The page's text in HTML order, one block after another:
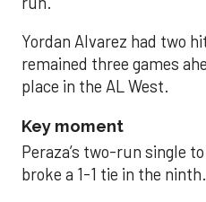
Yordan Alvarez had two
remained three games
place in the AL West.
Key moment
Peraza’s two-run single
broke a 1-1 tie in the ninth.